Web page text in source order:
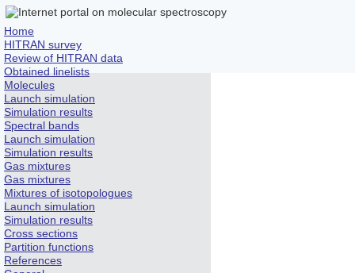
Home
HITRAN survey
Review of HITRAN data
Obtained linelists
Molecules
Launch simulation
Simulation results
Spectral bands
Launch simulation
Simulation results
Gas mixtures
Gas mixtures
Mixtures of isotopologues
Launch simulation
Simulation results
Cross sections
Partition functions
References